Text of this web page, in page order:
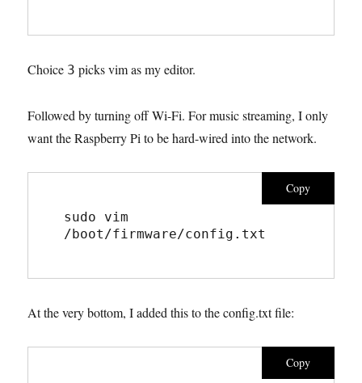
Choice 3 picks vim as my editor.
Followed by turning off Wi-Fi. For music streaming, I only
want the Raspberry Pi to be hard-wired into the network.
Copy
sudo vim
/boot/firmware/config.txt
At the very bottom, I added this to the config.txt file:
Copy